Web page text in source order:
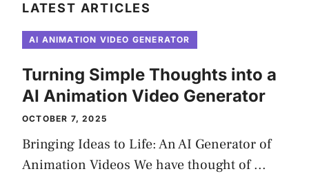
LATEST ARTICLES
AI ANIMATION VIDEO GENERATOR
Turning Simple Thoughts into a
AI Animation Video Generator
OCTOBER 7, 2025
Bringing Ideas to Life: An AI Generator of
Animation Videos We have thought of ...